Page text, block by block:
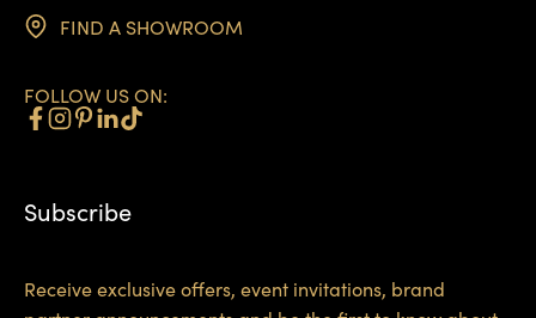
FIND A SHOWROOM
FOLLOW US ON:
Subscribe
Receive exclusive offers, event invitations, brand